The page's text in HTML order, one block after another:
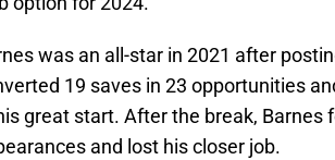
was an all-star in 2021 after
19 saves in 23 opportunities
great start. After the break, Barnes
and lost his closer job.